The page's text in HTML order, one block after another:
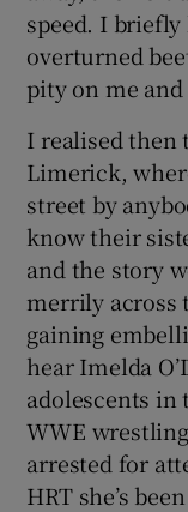
speed. I
overturned
pity on me
I realised then
Limerick,
street by
know their
and the story
merrily across
gaining
hear Imelda
adolescents in
WWE
arrested for
HRT she’s